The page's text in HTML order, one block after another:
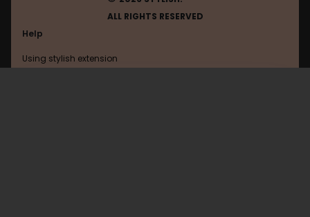
ALL RIGHTS RESERVED
Help
Using stylish extension